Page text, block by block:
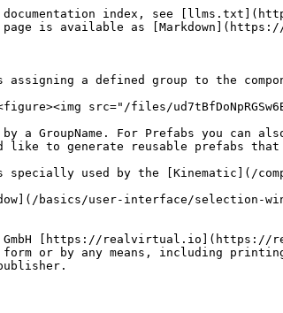
documentation index, see
is available as
assigning a defined group to the
src="/files/
by a GroupName. For Prefabs you
like to generate reusable prefabs that
specially used by the [Kinematic](/
basics/user-interface/selection-
GmbH [https://realvirtual.io](https://
or by any means, including